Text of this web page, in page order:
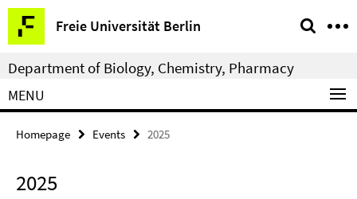
Springe
direkt
zu
Inhalt
Freie Universität Berlin
Service
Navigation
Department of Biology, Chemistry, Pharmacy
MENU
Homepage Events 2025
2025